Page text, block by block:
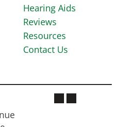
Hearing Aids
Reviews
Resources
Contact Us